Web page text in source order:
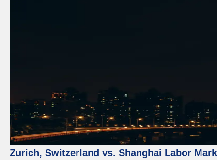
Zurich, Switzerland vs. Shanghai Labor